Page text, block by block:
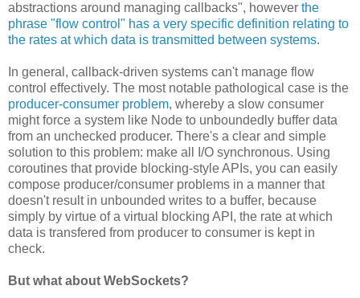
abstractions around managing callbacks", however the
phrase "flow control" has a very specific definition relating to
the rates at which data is transmitted between systems.
In general, callback-driven systems can't manage flow
control effectively. The most notable pathological case is the
producer-consumer problem, whereby a slow consumer
might force a system like Node to unboundedly buffer data
from an unchecked producer. There's a clear and simple
solution to this problem: make all I/O synchronous. Using
coroutines that provide blocking-style APIs, you can easily
compose producer/consumer problems in a manner that
doesn't result in unbounded writes to a buffer, because
simply by virtue of a virtual blocking API, the rate at which
data is transfered from producer to consumer is kept in
check.
But what about WebSockets?